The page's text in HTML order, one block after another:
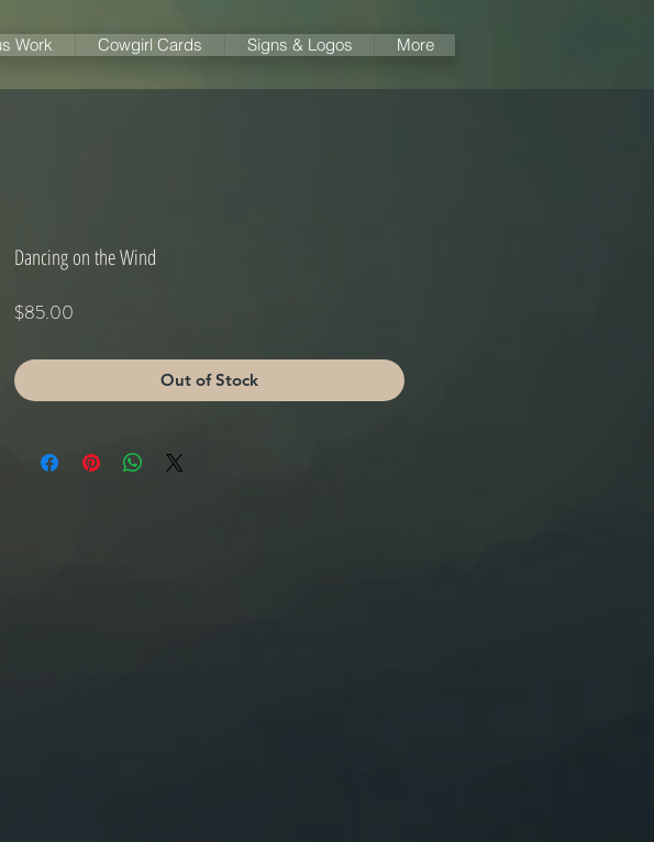
Work Cowgirl Cards Signs & Logos More
Dancing on the Wind
$85.00
Out of Stock